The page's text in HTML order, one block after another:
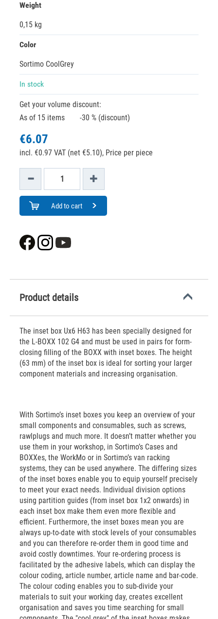
Weight
0,15 kg
Color
Sortimo CoolGrey
In stock
Get your volume discount:
As of 15 items
-30 % (discount)
€6.07
incl. €0.97 VAT (net €5.10), Price per piece
Add to cart
Product details
The inset box Ux6 H63 has been specially designed for
the L-BOXX 102 G4 and must be used in pairs for form-
closing filling of the BOXX with inset boxes. The height
(63 mm) of the inset box is ideal for sorting your larger
component materials and increasing organisation.
With Sortimo’s inset boxes you keep an overview of your
small components and consumables, such as screws,
rawlplugs and much more. It doesn’t matter whether you
use them in your workshop, in Sortimo’s Cases and
BOXXes, the WorkMo or in Sortimo’s van racking
systems, they can be used anywhere. The differing sizes
of the inset boxes enable you to equip yourself precisely
to meet your exact needs. Individual division options
using partition guides (from inset box 1x2 onwards) in
each inset box make them even more flexible and
efficient. Furthermore, the inset boxes mean you are
always up-to-date with stock levels of your consumables
and you can therefore re-order them in good time and
avoid costly downtimes. Your re-ordering process is
facilitated by the adhesive labels, which can display the
colour coding, article number, article name and bar-code.
The colour coding enables you to sub-divide your
materials to suit your working day, creates excellent
organisation and saves you time searching for small